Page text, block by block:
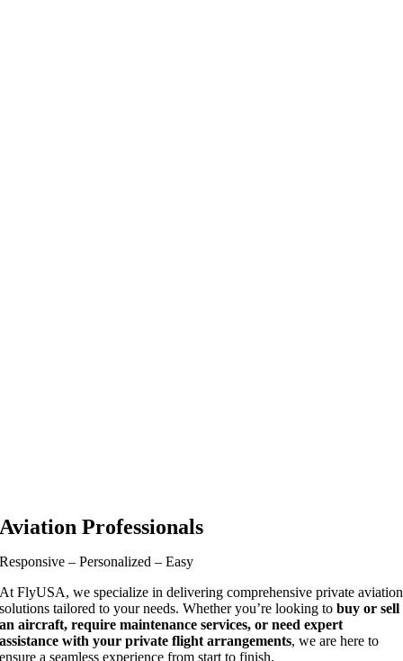
Aviation Professionals
Responsive – Personalized – Easy
At FlyUSA, we specialize in delivering comprehensive private aviation
solutions tailored to your needs. Whether you’re looking to buy or sell
an aircraft, require maintenance services, or need expert
assistance with your private flight arrangements, we are here to
ensure a seamless experience from start to finish.